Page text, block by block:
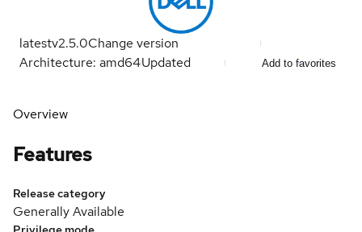
latestv2.5.0Change version
Architecture: amd64Updated Add to favorites
Overview
Features
Release category
Generally Available